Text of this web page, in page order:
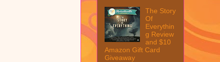
The Story
Of
Everythin
g Review
and $10
Amazon Gift Card
Giveaway